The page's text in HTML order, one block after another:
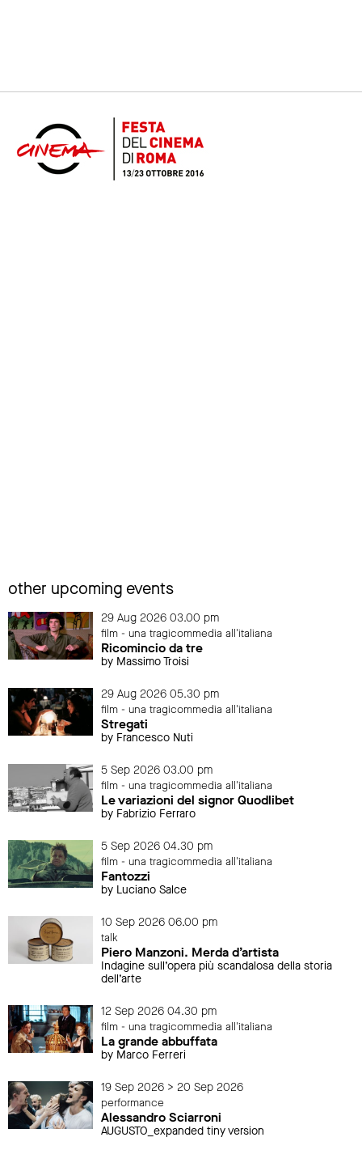
other upcoming events
29 Aug 2026 03.00 pm
film - una tragicommedia all'italiana
Ricomincio da tre
by Massimo Troisi
29 Aug 2026 05.30 pm
film - una tragicommedia all'italiana
Stregati
by Francesco Nuti
5 Sep 2026 03.00 pm
film - una tragicommedia all'italiana
Le variazioni del signor Quodlibet
by Fabrizio Ferraro
5 Sep 2026 04.30 pm
film - una tragicommedia all'italiana
Fantozzi
by Luciano Salce
10 Sep 2026 06.00 pm
talk
Piero Manzoni. Merda d’artista
Indagine sull’opera più scandalosa della storia
dell’arte
12 Sep 2026 04.30 pm
film - una tragicommedia all'italiana
La grande abbuffata
by Marco Ferreri
19 Sep 2026 > 20 Sep 2026
performance
Alessandro Sciarroni
AUGUSTO_expanded tiny version